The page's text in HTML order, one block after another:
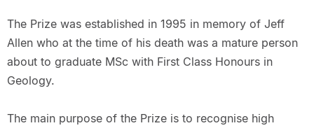
The Prize was established in 1995 in memory of Jeff
Allen who at the time of his death was a mature person
about to graduate MSc with First Class Honours in
Geology.
The main purpose of the Prize is to recognise high